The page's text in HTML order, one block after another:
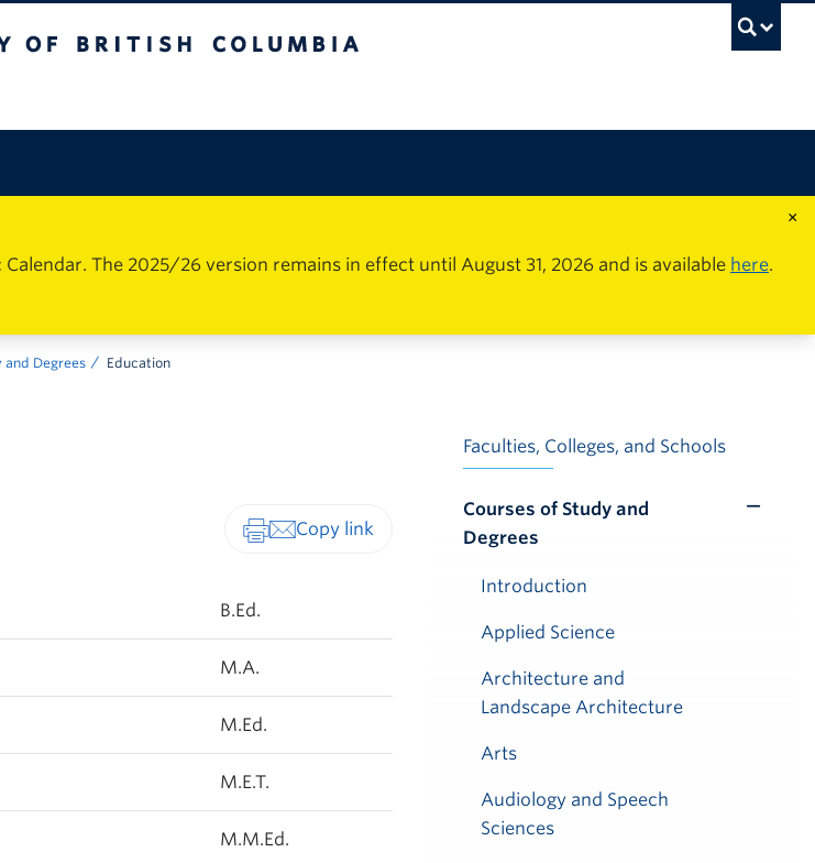
×
The 2025/26 version remains in effect until August 31, 2026 and is available here.
and Degrees Education
B.Ed.
M.A.
M.Ed.
M.E.T.
M.M.Ed.
Faculties, Colleges, and Schools
Courses of Study and
Degrees
Introduction
Applied Science
Architecture and
Landscape Architecture
Arts
Audiology and Speech
Sciences